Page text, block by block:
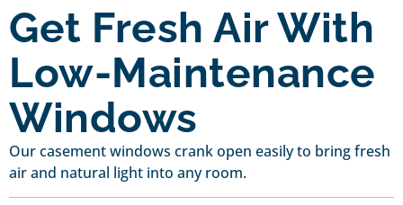
Get Fresh Air With
Low-Maintenance
Windows
Our casement windows crank open easily to bring fresh
air and natural light into any room.